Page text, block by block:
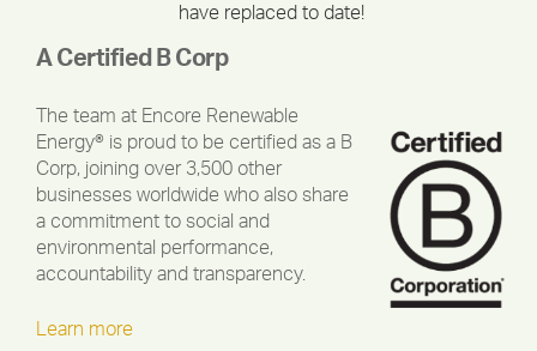
have replaced to date!
A Certified B Corp
The team at Encore Renewable
Energy® is proud to be certified as a B
Corp, joining over 3,500 other
businesses worldwide who also share
a commitment to social and
environmental performance,
accountability and transparency.
Learn more